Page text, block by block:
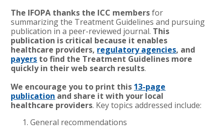
The IFOPA thanks the ICC membersfor
summarizing the Treatment Guidelines and pursuing
publication in a peer-reviewed journal. This
publication is critical because it enables
healthcare providers, regulatory agencies, and
payers to find the Treatment Guidelines more
quickly in their web search results.
We encourage you to print this 13-page
publication and share it with your local
healthcare providers. Key topics addressed include:
General recommendations